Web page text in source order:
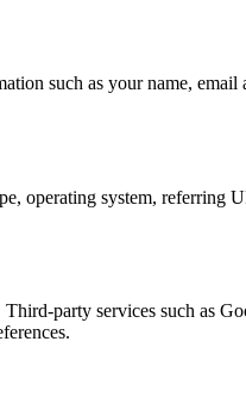
such as your name,
operating system, referring
party services such as